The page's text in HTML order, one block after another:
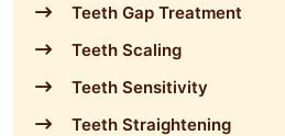
Teeth Gap Treatment
Teeth Scaling
Teeth Sensitivity
Teeth Straightening